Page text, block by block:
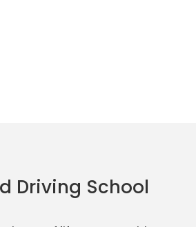
Driving School